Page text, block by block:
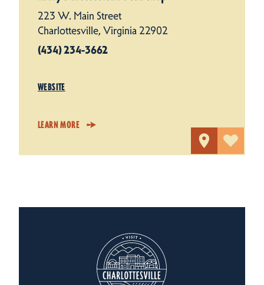
223 W. Main Street
Charlottesville, Virginia 22902
(434) 234-3662
WEBSITE
LEARN MORE